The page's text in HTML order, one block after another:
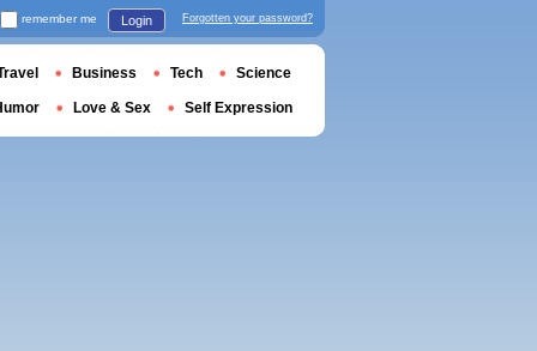
remember me Login Forgotten your password?
Business Tech Science
Love & Sex Self Expression